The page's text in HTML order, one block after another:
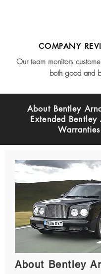
COMPANY
Our team monitors
both good and
About Bentley
Extended Bentley
Warranties
About Bentley